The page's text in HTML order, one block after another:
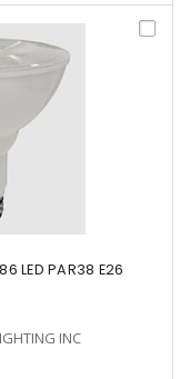
LED PAR38 E26
INC